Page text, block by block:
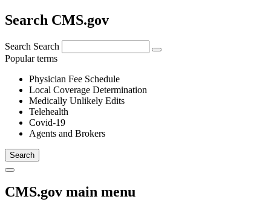
Search CMS.gov
Search Search
Popular terms
Physician Fee Schedule
Local Coverage Determination
Medically Unlikely Edits
Telehealth
Covid-19
Agents and Brokers
CMS.gov main menu